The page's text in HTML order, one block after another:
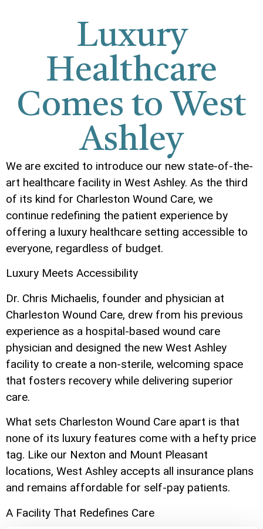
Luxury
Healthcare
Comes to West
Ashley
We are excited to introduce our new state-of-the-
art healthcare facility in West Ashley. As the third
of its kind for Charleston Wound Care, we
continue redefining the patient experience by
offering a luxury healthcare setting accessible to
everyone, regardless of budget.
Luxury Meets Accessibility
Dr. Chris Michaelis, founder and physician at
Charleston Wound Care, drew from his previous
experience as a hospital-based wound care
physician and designed the new West Ashley
facility to create a non-sterile, welcoming space
that fosters recovery while delivering superior
care.
What sets Charleston Wound Care apart is that
none of its luxury features come with a hefty price
tag. Like our Nexton and Mount Pleasant
locations, West Ashley accepts all insurance plans
and remains affordable for self-pay patients.
A Facility That Redefines Care